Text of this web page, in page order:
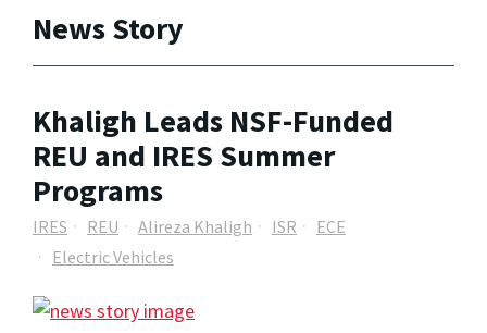
News Story
Khaligh Leads NSF-Funded
REU and IRES Summer
Programs
IRES REU Alireza Khaligh ISR
ECE
Electric Vehicles